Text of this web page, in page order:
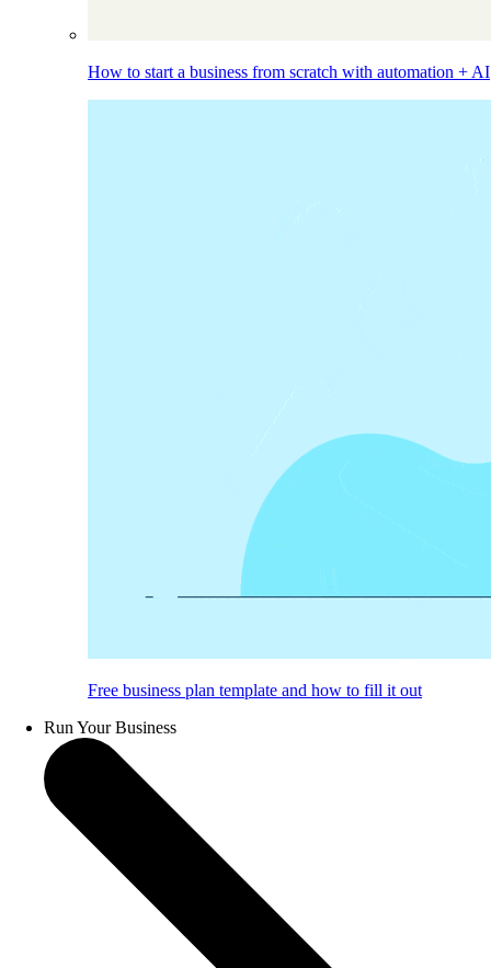
How to start a business from scratch with automation + AI
Free business plan template and how to fill it out
Run Your Business